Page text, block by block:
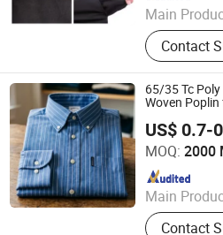
Main
Fabric
Contact
65/35 Tc
Woven
US$ 0.7-
MOQ: 2000
Main
Fabric
Contact
Hebei Deruntong Import and
Since 2025